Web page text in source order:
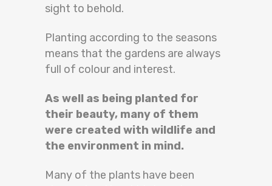
sight to behold.
Planting according to the seasons
means that the gardens are always
full of colour and interest.
As well as being planted for
their beauty, many of them
were created with wildlife and
the environment in mind.
Many of the plants have been